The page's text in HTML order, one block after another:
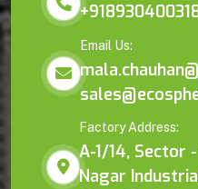
Email Us:
Factory Address:
A-1/14, Sector
Nagar